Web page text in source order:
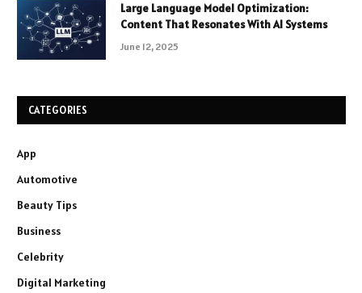
Large Language Model Optimization:
Content That Resonates With AI Systems
June 12, 2025
CATEGORIES
App
Automotive
Beauty Tips
Business
Celebrity
Digital Marketing